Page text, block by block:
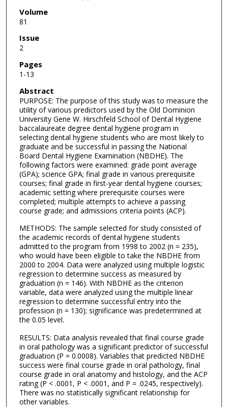
Volume
81
Issue
2
Pages
1-13
Abstract
PURPOSE: The purpose of this study was to measure the
utility of various predictors used by the Old Dominion
University Gene W. Hirschfeld School of Dental Hygiene
baccalaureate degree dental hygiene program in
selecting dental hygiene students who are most likely to
graduate and be successful in passing the National
Board Dental Hygiene Examination (NBDHE). The
following factors were examined: grade point average
(GPA); science GPA; final grade in various prerequisite
courses; final grade in first-year dental hygiene courses;
academic setting where prerequisite courses were
completed; multiple attempts to achieve a passing
course grade; and admissions criteria points (ACP).
METHODS: The sample selected for study consisted of
the academic records of dental hygiene students
admitted to the program from 1998 to 2002 (n = 235),
who would have been eligible to take the NBDHE from
2000 to 2004. Data were analyzed using multiple logistic
regression to determine success as measured by
graduation (n = 146). With NBDHE as the criterion
variable, data were analyzed using the multiple linear
regression to determine successful entry into the
profession (n = 130); significance was predetermined at
the 0.05 level.
RESULTS: Data analysis revealed that final course grade
in oral pathology was a significant predictor of successful
graduation (P = 0.0008). Variables that predicted NBDHE
success were final course grade in oral pathology, final
course grade in oral anatomy and histology, and the ACP
rating (P < .0001, P < .0001, and P = .0245, respectively).
There was no statistically significant relationship for
other variables.